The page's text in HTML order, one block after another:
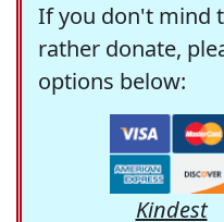
If you don't mind
rather donate,
options below:
Kindest